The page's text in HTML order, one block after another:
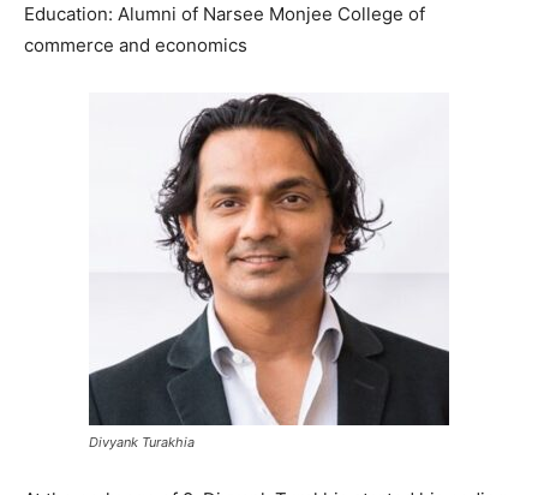
Education: Alumni of Narsee Monjee College of
commerce and economics
Divyank Turakhia